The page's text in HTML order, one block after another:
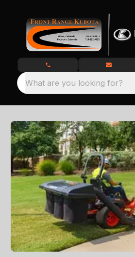
What are you looking for?